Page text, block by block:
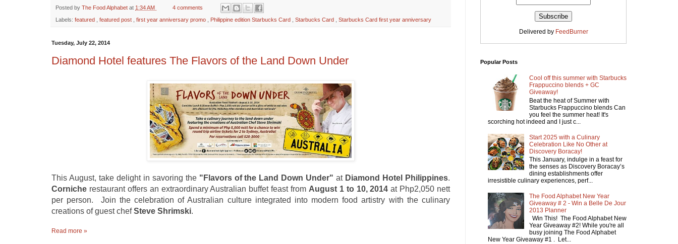
Posted by The Food Alphabet at 1:34 AM 4 comments
Labels: featured featured post first year anniversary promo Philippine edition Starbucks Card Starbucks Card Starbucks Card first year anniversary
Tuesday, July 22, 2014
Diamond Hotel features The Flavors of the Land Down Under
This August, take delight in savoring the "Flavors of the Land Down Under" at Diamond Hotel Philippines.
Corniche restaurant offers an extraordinary Australian buffet feast from August 1 to 10, 2014 at Php2,050 nett
per person. Join the celebration of Australian culture integrated into modern food artistry with the culinary
creations of guest chefSteve Shrimski.
Read more »
Delivered by FeedBurner
Popular Posts
Cool off this summer with Starbucks
Frappuccino blends + GC
Giveaway!
Beat the heat of Summer with
Starbucks Frappuccino blends Can
you feel the summer heat! It's
scorching hot indeed and I just c...
Start 2025 with a Culinary
Celebration Like No Other at
Discovery Boracay!
This January, indulge in a feast for
the senses as Discovery Boracay’s
dining establishments offer
irresistible culinary experiences, perf...
The Food Alphabet New Year
Giveaway # 2 - Win a Belle De Jour
2013 Planner
Win This! The Food Alphabet New
Year Giveaway #2! While you're all
busy joining The Food Alphabet
New Year Giveaway #1 . Let...